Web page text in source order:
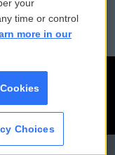
Files
your
time or control
more in our
Choices